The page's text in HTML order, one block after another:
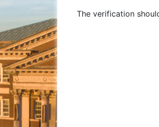
The verification